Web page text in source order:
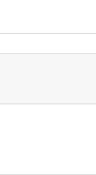
Profile